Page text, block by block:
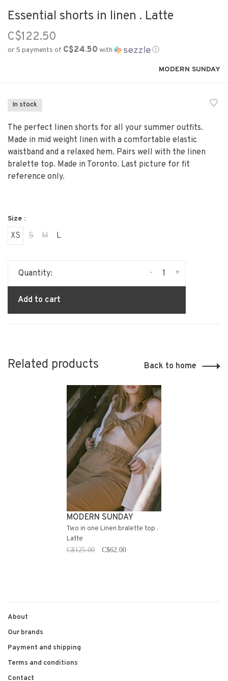
Essential shorts in linen . Latte
C$122.50
or 5 payments of C$24.50 with ⓘ
MODERN SUNDAY
In stock
The perfect linen shorts for all your summer outfits.
Made in mid weight linen with a comfortable elastic
waistband and a relaxed hem. Pairs well with the linen
bralette top. Made in Toronto. Last picture for fit
reference only.
Size :
XS S M L
Quantity: +
-
Add to cart
Related products Back to home
MODERN SUNDAY
Two in one Linen bralette top .
Latte
C$125.00 C$62.00
About
Our brands
Payment and shipping
Terms and conditions
Contact